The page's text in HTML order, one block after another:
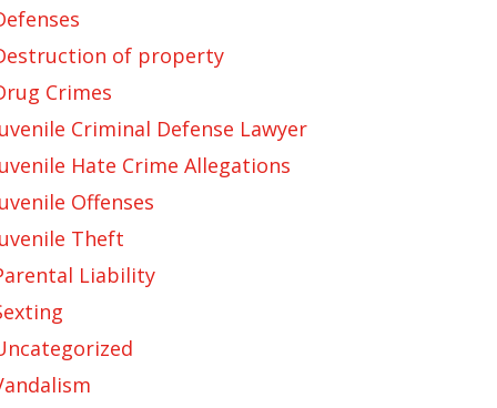
of property
Crimes
Criminal Defense Lawyer
Hate Crime Allegations
Offenses
Theft
Liability